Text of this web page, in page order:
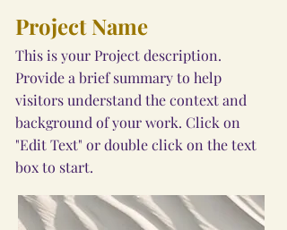
Project Name
This is your Project description.
Provide a brief summary to help
visitors understand the context and
background of your work. Click on
"Edit Text" or double click on the text
box to start.